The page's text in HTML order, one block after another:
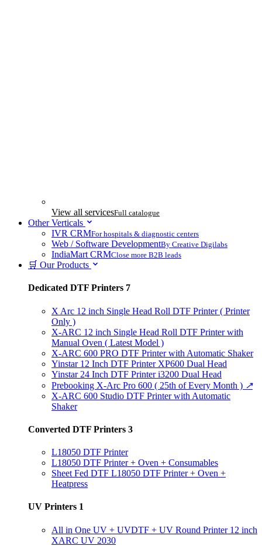
View all servicesFull catalogue
Other Verticals
IVR CRMFor hospitals & diagnostic centers
Web / Software DevelopmentBy Creative Digilabs
IndiaMart CRMClose more B2B leads
🛒 Our Products
Dedicated DTF Printers 7
X Arc 12 inch Single Head Roll DTF Printer ( Printer
Only )
X-ARC 12 inch Single Head Roll DTF Printer with
Manual Oven ( Latest Model )
X-ARC 600 PRO DTF Printer with Automatic Shaker
Yinstar 12 Inch DTF Printer XP600 Dual Head
Yinstar 24 Inch DTF Printer i3200 Dual Head
Prebooking X-Arc Pro 600 ( 25th of Every Month ) ↗
X-ARC 600 Studio DTF Printer with Automatic
Shaker
Converted DTF Printers 3
L18050 DTF Printer
L18050 DTF Printer + Oven + Consumables
Sheet Fed DTF L18050 DTF Printer + Oven +
Heatpress
UV Printers 1
All in One UV + UVDTF + UV Round Printer 12 inch
XARC UV 2030